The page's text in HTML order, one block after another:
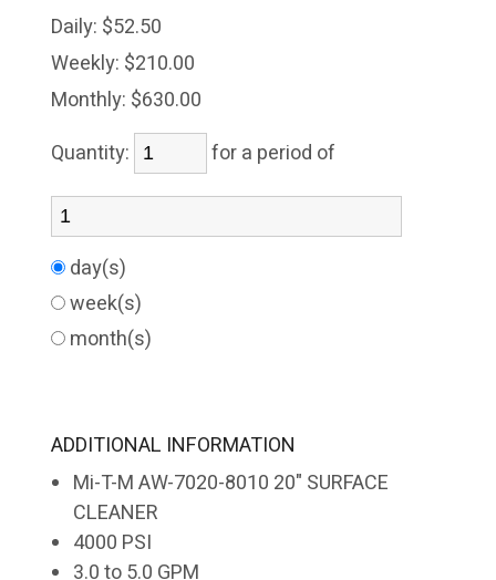
Daily: $52.50
Weekly: $210.00
Monthly: $630.00
Quantity:
for a period of
day(s)
week(s)
month(s)
ADDITIONAL INFORMATION
Mi-T-M AW-7020-8010 20" SURFACE
CLEANER
4000 PSI
3.0 to 5.0 GPM